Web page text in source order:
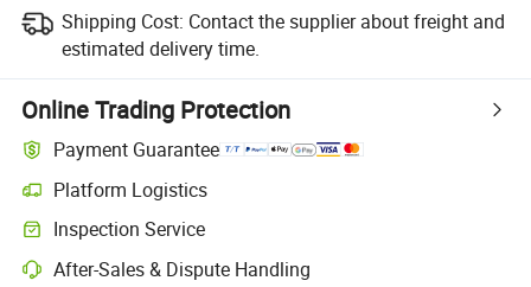
Shipping Cost: Contact the supplier about freight and
estimated delivery time.
Online Trading Protection
Payment Guarantee
Platform Logistics
Inspection Service
After-Sales & Dispute Handling